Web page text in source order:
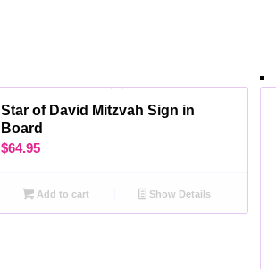
Star of David Mitzvah Sign in
Board
$64.95
Add to cart Show Details